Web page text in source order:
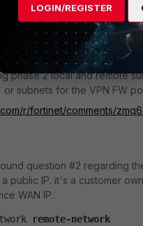
months ago
to this kind of setup.
phase 2 local and remote
subnets for the VPN FW
r/fortinet/comments/
question #2 regarding
public IP. it's a customer
WAN IP.
remote-network
LOGIN/REGISTER